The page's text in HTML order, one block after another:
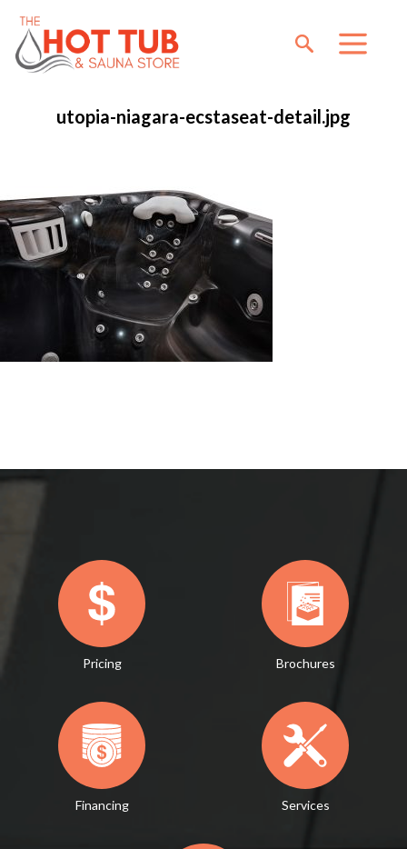
utopia-niagara-ecstaseat-detail.jpg
Pricing Brochures
Financing Services